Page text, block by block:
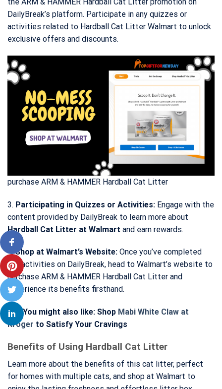
DailyBreak’s platform. Participate in any quizzes or
activities related to Hardball Cat Litter Walmart to unlock
exclusive offers and discounts.
purchase ARM & HAMMER Hardball Cat Litter
3. Participating in Quizzes or Activities: Engage with the
content provided by DailyBreak to learn more about
Hardball Cat Litter at Walmart and earn rewards.
4.Shop at Walmart’s Website: Once you’ve completed
the activities on DailyBreak, head to Walmart’s website to
purchase ARM & HAMMER Hardball Cat Litter and
experience its benefits firsthand.
>>> You might also like: Shop Mabi White Claw at
Kroger to Satisfy Your Cravings
Benefits of Using Hardball Cat Litter
Learn more about the benefits of this cat litter, perfect
for homes with multiple cats, and shop at Walmart to